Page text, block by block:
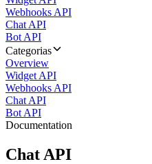
Webhooks API
Chat API
Bot API
Categorias
Overview
Widget API
Webhooks API
Chat API
Bot API
Documentation
Chat API